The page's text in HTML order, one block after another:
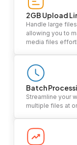
2GB Upload
Handle large
allowing you to
media files
Batch
Streamline your
multiple files at